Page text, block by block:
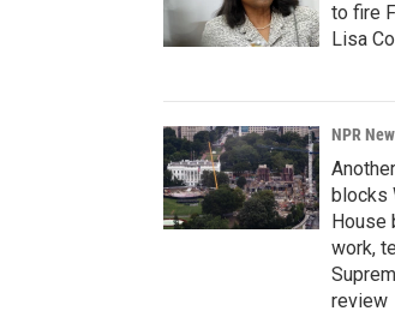
to fire
Lisa
NPR
blocks
House
work,
review